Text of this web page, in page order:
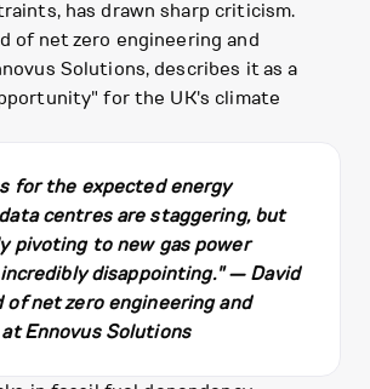
has drawn sharp criticism.
of net zero engineering and
Solutions, describes it as a
for the UK's climate
for the expected energy
centres are staggering, but
pivoting to new gas power
disappointing." — David
of net zero engineering and
Ennovus Solutions